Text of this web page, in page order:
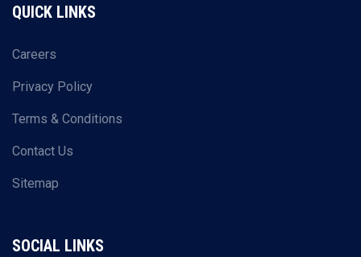
QUICK LINKS
Careers
Privacy Policy
Terms & Conditions
Contact Us
Sitemap
SOCIAL LINKS